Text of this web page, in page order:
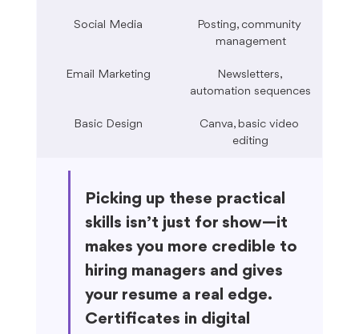
Social Media
Posting, community
management
Email Marketing
Newsletters,
automation sequences
Basic Design
Canva, basic video
editing
Picking up these practical
skills isn’t just for show—it
makes you more credible to
hiring managers and gives
your resume a real edge.
Certificates in digital